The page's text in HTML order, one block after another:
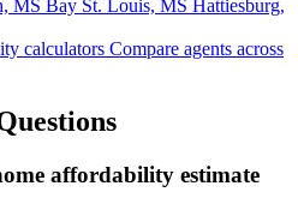
MS Bay St. Louis, MS Hattiesburg,
calculators Compare agents across
affordability estimate